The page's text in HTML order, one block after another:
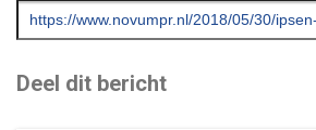
Deel dit bericht